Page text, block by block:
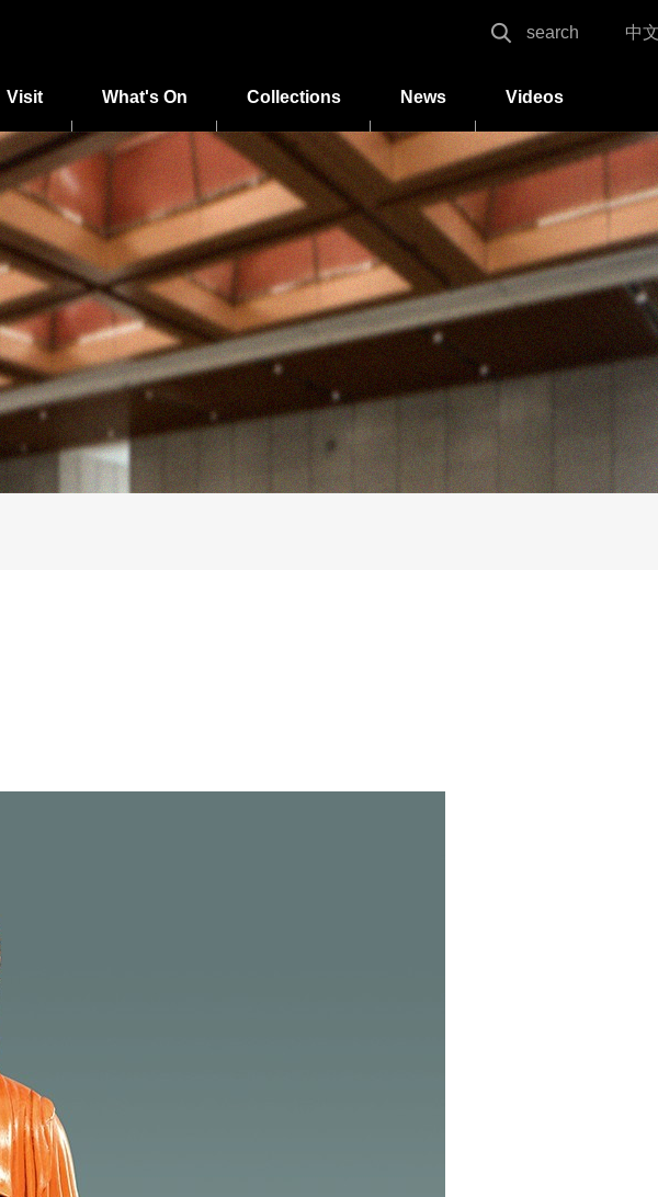
search 中
Visit What's On Collections News Videos